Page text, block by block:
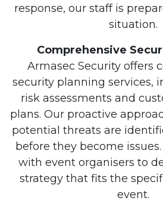
response, our staff is
situation.
Comprehensive
Armasec Security offers
security planning services,
risk assessments and
plans. Our proactive
potential threats are
before they become
with event organisers to
strategy that fits the
event.